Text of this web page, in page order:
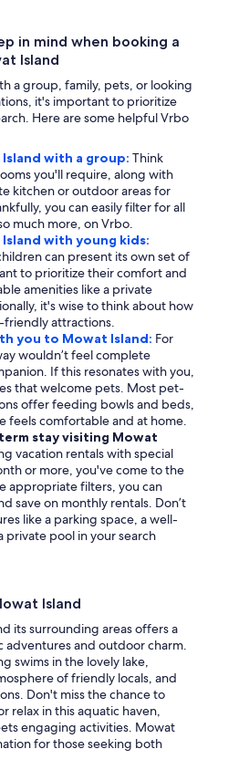
in mind when booking a
Island
a group, family, pets, or looking
it's important to prioritize
Here are some helpful Vrbo
with a group: Think
you'll require, along with
kitchen or outdoor areas for
you can easily filter for all
much more, on Vrbo.
with young kids:
can present its own set of
to prioritize their comfort and
amenities like a private
it's wise to think about how
friendly attractions.
you to Mowat Island: For
wouldn’t feel complete
If this resonates with you,
that welcome pets. Most pet-
offer feeding bowls and beds,
feels comfortable and at home.
stay visiting Mowat
vacation rentals with special
or more, you've come to the
appropriate filters, you can
save on monthly rentals. Don’t
like a parking space, a well-
pool in your search
Island
its surrounding areas offers a
and outdoor charm.
swims in the lovely lake,
of friendly locals, and
Don't miss the chance to
relax in this aquatic haven,
engaging activities. Mowat
for those seeking both